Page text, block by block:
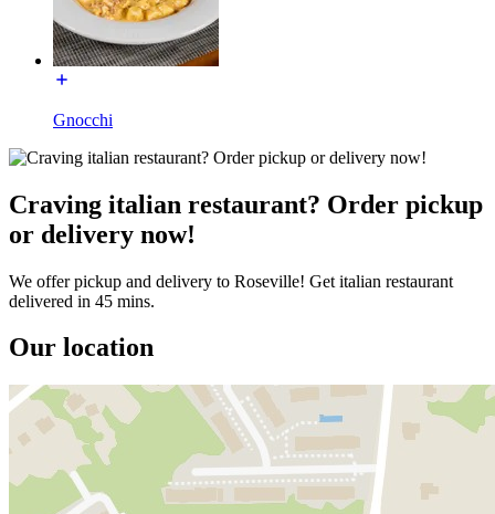
Gnocchi
Craving italian restaurant? Order pickup
or delivery now!
We offer pickup and delivery to Roseville! Get italian restaurant
delivered in 45 mins.
Our location